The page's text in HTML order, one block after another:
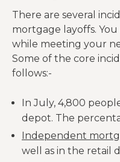
There are several
mortgage layoffs.
while meeting your
Some of the core
follows:-
In July, 4,800
depot. The
Independent
well as in the retail